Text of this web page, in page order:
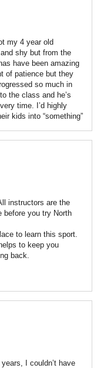
my 4 year old
shy but from the
have been amazing
of patience but they
so much in
the class and he’s
time. I’d highly
kids into “something”
instructors are the
before you try North
to learn this sport.
to keep you
back.
I couldn’t have